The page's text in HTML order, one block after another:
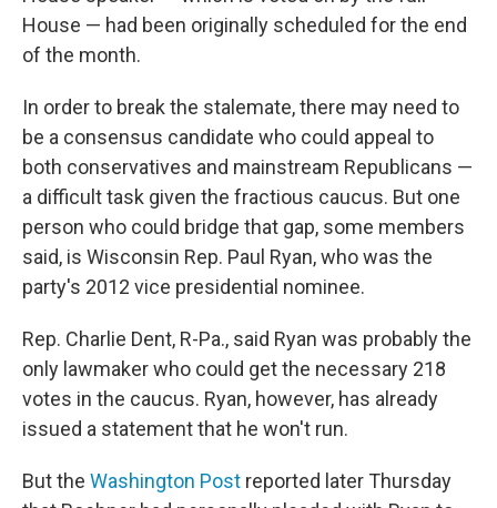
House — had been originally scheduled for the end
of the month.
In order to break the stalemate, there may need to
be a consensus candidate who could appeal to
both conservatives and mainstream Republicans —
a difficult task given the fractious caucus. But one
person who could bridge that gap, some members
said, is Wisconsin Rep. Paul Ryan, who was the
party's 2012 vice presidential nominee.
Rep. Charlie Dent, R-Pa., said Ryan was probably the
only lawmaker who could get the necessary 218
votes in the caucus. Ryan, however, has already
issued a statement that he won't run.
But the Washington Post reported later Thursday